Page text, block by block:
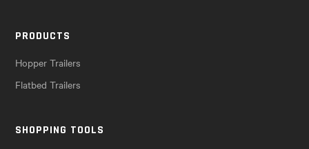
PRODUCTS
Hopper Trailers
Flatbed Trailers
SHOPPING TOOLS